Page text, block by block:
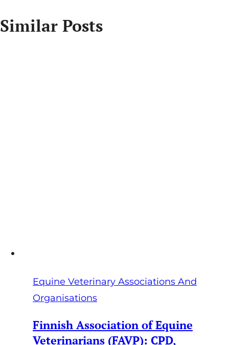
Similar Posts
Equine Veterinary Associations And
Organisations
Finnish Association of Equine
Veterinarians (FAVP): CPD,